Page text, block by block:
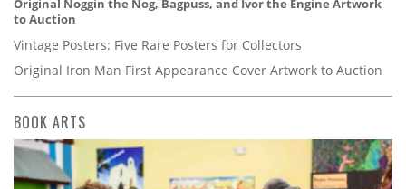
Original Noggin the Nog, Bagpuss, and Ivor the Engine Artwork
to Auction
Vintage Posters: Five Rare Posters for Collectors
Original Iron Man First Appearance Cover Artwork to Auction
BOOK ARTS